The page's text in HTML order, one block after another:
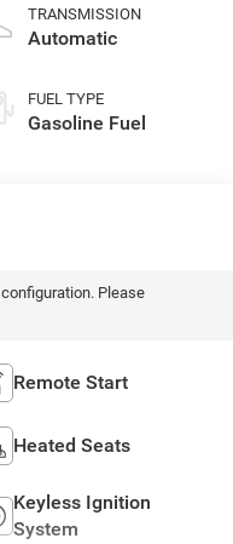
TRANSMISSION
Automatic
FUEL TYPE
Gasoline Fuel
Please
Remote Start
Heated Seats
Keyless Ignition
System